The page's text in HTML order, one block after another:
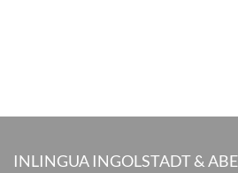
INLINGUA INGOLSTADT &